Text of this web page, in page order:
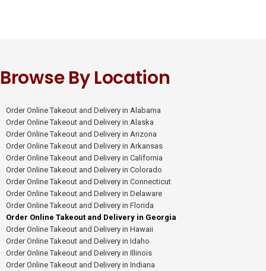
Browse By Location
Order Online Takeout and Delivery in Alabama
Order Online Takeout and Delivery in Alaska
Order Online Takeout and Delivery in Arizona
Order Online Takeout and Delivery in Arkansas
Order Online Takeout and Delivery in California
Order Online Takeout and Delivery in Colorado
Order Online Takeout and Delivery in Connecticut
Order Online Takeout and Delivery in Delaware
Order Online Takeout and Delivery in Florida
Order Online Takeout and Delivery in Georgia
Order Online Takeout and Delivery in Hawaii
Order Online Takeout and Delivery in Idaho
Order Online Takeout and Delivery in Illinois
Order Online Takeout and Delivery in Indiana